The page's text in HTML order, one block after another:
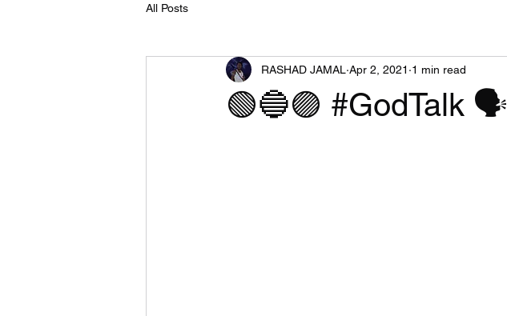
All Posts
🟢🔵🟣 #GodTalk 🗣
RASHAD JAMAL Apr 2, 2021 1 min read